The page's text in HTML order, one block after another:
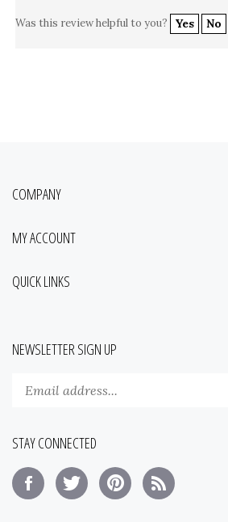
Was this review helpful to you? Yes No
COMPANY
MY ACCOUNT
QUICK LINKS
NEWSLETTER SIGN UP
your
address
to
subscribe
to
STAY CONNECTED
Like
Saba
Follow
Saba
Pin
Saba
Subscribe
to